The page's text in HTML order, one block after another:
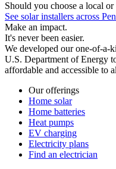
Should you choose a local
See solar installers across
Make an impact.
It's never been easier.
We developed our one-of-a-
U.S. Department of Energy
affordable and accessible to
Our offerings
Home solar
Home batteries
Heat pumps
EV charging
Electricity plans
Find an electrician